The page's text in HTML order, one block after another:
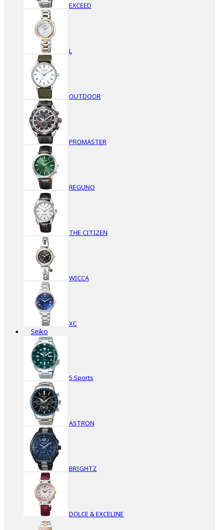
EXCEED
L
OUTDOOR
PROMASTER
REGUNO
THE CITIZEN
WICCA
XC
Seiko
5 Sports
ASTRON
BRIGHTZ
DOLCE & EXCELINE